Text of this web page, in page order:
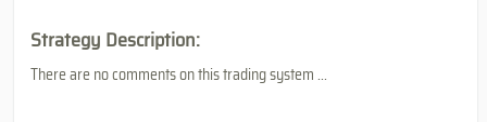
Strategy Description:
There are no comments on this trading system ...